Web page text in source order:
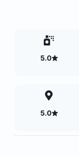
5.0
5.0